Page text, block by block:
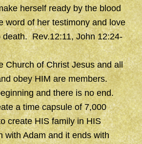
herself ready by the blood
word of her testimony and love
death. Rev.12:11, John 12:24-
Church of Christ Jesus and all
obey HIM are members.
and there is no end.
a time capsule of 7,000
create HIS family in HIS
with Adam and it ends with